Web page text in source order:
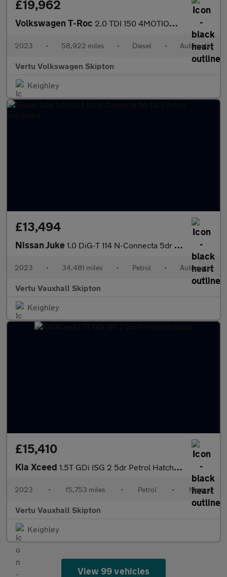
£19,962
Volkswagen T-Roc 2.0 TDI 150 4MOTION R-Line 5dr DSG Diesel Hatchback
2023 • 58,922 miles • Diesel • Automatic
Vertu Volkswagen Skipton
Keighley
£13,494
Nissan Juke 1.0 DiG-T 114 N-Connecta 5dr DCT Petrol Hatchback
2023 • 34,481 miles • Petrol • Automatic
Vertu Vauxhall Skipton
Keighley
£15,410
Kia Xceed 1.5T GDi ISG 2 5dr Petrol Hatchback
2023 • 15,753 miles • Petrol • Manual
Vertu Vauxhall Skipton
Keighley
View 99 vehicles